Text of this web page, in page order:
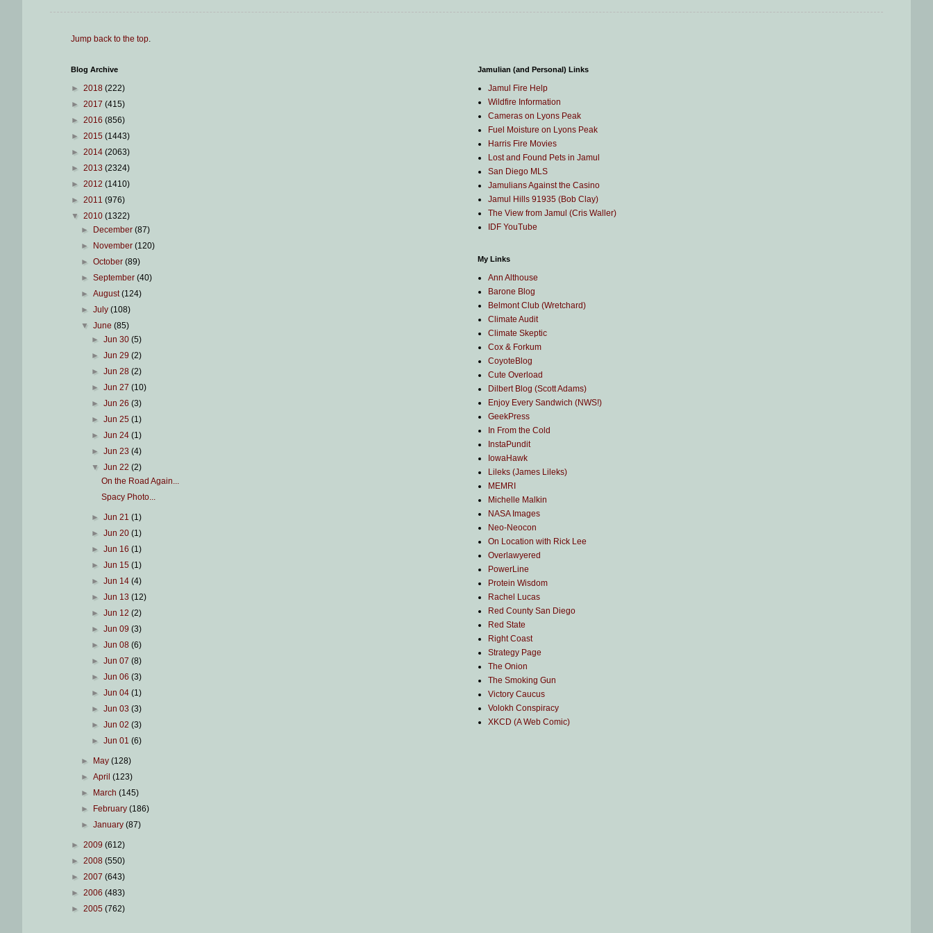
Jump back to the top.
Blog Archive
► 2018 (222)
► 2017 (415)
► 2016 (856)
► 2015 (1443)
► 2014 (2063)
► 2013 (2324)
► 2012 (1410)
► 2011 (976)
▼ 2010 (1322)
►
December(87)
►
November(120)
►October(89)
►September(40)
►August(124)
►July(108)
▼June(85)
► Jun 30 (5)
► Jun 29 (2)
► Jun 28 (2)
► Jun 27 (10)
► Jun 26 (3)
► Jun 25 (1)
► Jun 24 (1)
► Jun 23 (4)
▼ Jun 22 (2)
On the Road Again...
Spacy Photo...
► Jun 21 (1)
► Jun 20 (1)
► Jun 16 (1)
► Jun 15 (1)
► Jun 14 (4)
► Jun 13 (12)
► Jun 12 (2)
► Jun 09 (3)
► Jun 08 (6)
► Jun 07 (8)
► Jun 06 (3)
► Jun 04 (1)
► Jun 03 (3)
► Jun 02 (3)
► Jun 01 (6)
► May(128)
►April(123)
►
March(145)
►
February(186)
►January(87)
► 2009 (612)
► 2008 (550)
► 2007 (643)
► 2006 (483)
► 2005 (762)
Jamulian (and Personal) Links
Jamul Fire Help
Wildfire Information
Cameras on Lyons Peak
Fuel Moisture on Lyons Peak
Harris Fire Movies
Lost and Found Pets in Jamul
San Diego MLS
Jamulians Against the Casino
Jamul Hills 91935 (Bob Clay)
The View from Jamul (Cris Waller)
IDF YouTube
My Links
Ann Althouse
Barone Blog
Belmont Club (Wretchard)
Climate Audit
Climate Skeptic
Cox & Forkum
CoyoteBlog
Cute Overload
Dilbert Blog (Scott Adams)
Enjoy Every Sandwich (NWS!)
GeekPress
In From the Cold
InstaPundit
IowaHawk
Lileks (James Lileks)
MEMRI
Michelle Malkin
NASA Images
Neo-Neocon
On Location with Rick Lee
Overlawyered
PowerLine
Protein Wisdom
Rachel Lucas
Red County San Diego
Red State
Right Coast
Strategy Page
The Onion
The Smoking Gun
Victory Caucus
Volokh Conspiracy
XKCD (A Web Comic)